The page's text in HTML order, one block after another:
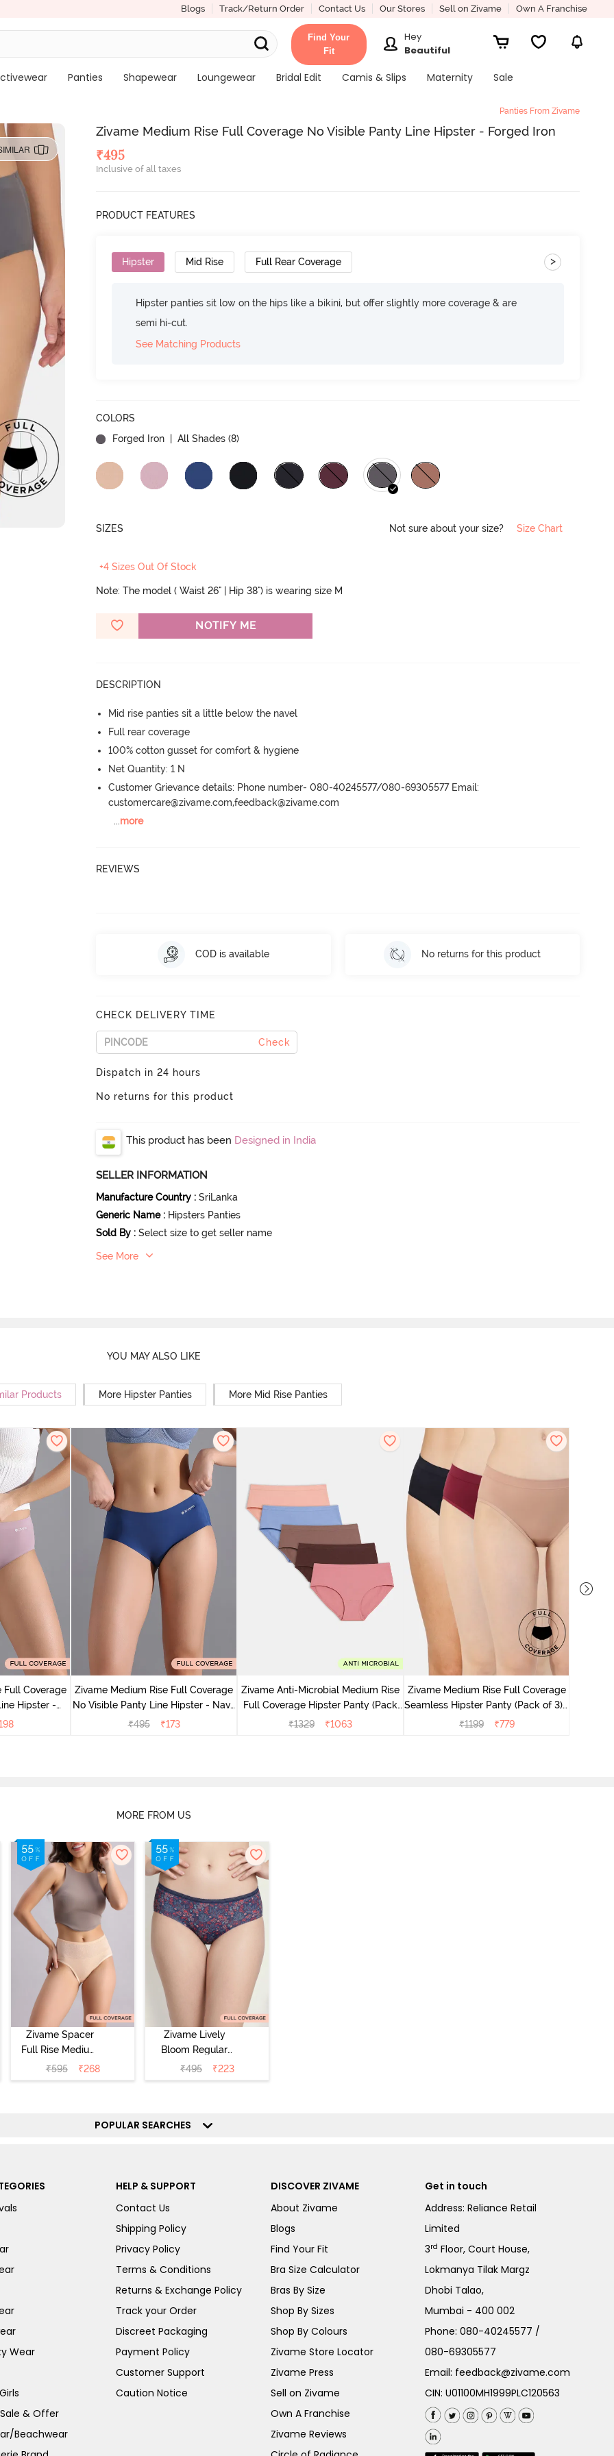
Blogs Track/Return Order Contact Us Our Stores Sell on Zivame Own A Franchise
Find Your
Fit
Hey
Beautiful
Panties Shapewear Loungewear Bridal Edit Camis & Slips Maternity Sale
Panties From Zivame
Zivame Medium Rise Full Coverage No Visible Panty Line Hipster - Forged Iron
₹495
Inclusive of all taxes
PRODUCT FEATURES
Hipster Mid Rise Full Rear Coverage >
Hipster panties sit low on the hips like a bikini, but offer slightly more coverage & are
semi hi-cut.
See Matching Products
COLORS
Forged Iron
| All Shades (8)
SIZES Not sure about your size? Size Chart
+4 Sizes Out Of Stock
Note: The model ( Waist 26" | Hip 38") is wearing size M
NOTIFY ME
DESCRIPTION
Mid rise panties sit a little below the navel
Full rear coverage
100% cotton gusset for comfort & hygiene
Net Quantity: 1 N
Customer Grievance details: Phone number- 080-40245577/080-69305577 Email:
customercare@zivame.com,feedback@zivame.com
...more
REVIEWS
COD is available No returns for this product
CHECK DELIVERY TIME
Check
Dispatch in 24 hours
No returns for this product
This product has been Designed in India
SELLER INFORMATION
Manufacture Country : SriLanka
Generic Name : Hipsters Panties
Sold By : Select size to get seller name
See More
YOU MAY ALSO LIKE
Products More Hipster Panties More Mid Rise Panties
Full Coverage
Hipster -
Zivame Medium Rise Full Coverage
No Visible Panty Line Hipster - Navy
Peony
₹495 ₹173
Zivame Anti-Microbial Medium Rise
Full Coverage Hipster Panty (Pack
of 5) - Multicolor
₹1329 ₹1063
Zivame Medium Rise Full Coverage
Seamless Hipster Panty (Pack of 3) -
Multicolor
₹1199 ₹779
MORE FROM US
Zivame Spacer
Full Rise Medium
Coverage
Hipster Panty -
₹595 ₹268
Zivame Lively
Bloom Regular
Rise Full
Coverage
₹495 ₹223
POPULAR SEARCHES
Wear
& Offer
Beachwear
HELP & SUPPORT
Contact Us
Shipping Policy
Privacy Policy
Terms & Conditions
Returns & Exchange Policy
Track your Order
Discreet Packaging
Payment Policy
Customer Support
Caution Notice
DISCOVER ZIVAME
About Zivame
Blogs
Find Your Fit
Bra Size Calculator
Bras By Size
Shop By Sizes
Shop By Colours
Zivame Store Locator
Zivame Press
Sell on Zivame
Own A Franchise
Zivame Reviews
Get in touch
Address: Reliance Retail
Limited
3rd Floor, Court House,
Lokmanya Tilak Margz
Dhobi Talao,
Mumbai - 400 002
Phone:080-40245577 /
080-69305577
Email: feedback@zivame.com
CIN: U01100MH1999PLC120563